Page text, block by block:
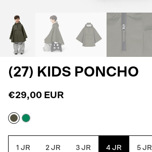
(27) KIDS PONCHO
€29,00 EUR
ArmyJelly
1 JR 2 JR 3 JR 4 JR 5 JR